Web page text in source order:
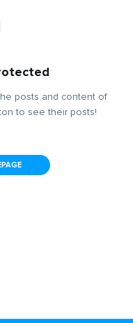
posts and content of
to see their posts!